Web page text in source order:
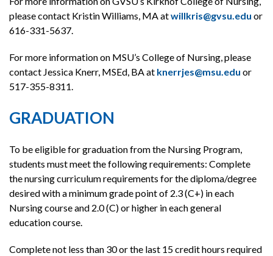
please contact Kristin Williams, MA atwillkris@gvsu.edu or
616-331-5637.
For more information on MSU’s College of Nursing, please
contact Jessica Knerr, MSEd, BA at knerrjes@msu.edu or
517-355-8311.
GRADUATION
To be eligible for graduation from the Nursing Program,
students must meet the following requirements: Complete
the nursing curriculum requirements for the diploma/degree
desired with a minimum grade point of 2.3 (C+) in each
Nursing course and 2.0 (C) or higher in each general
education course.
Complete not less than 30 or the last 15 credit hours required